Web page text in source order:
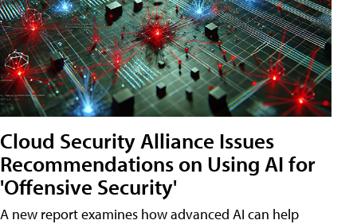
Cloud Security Alliance Issues
Recommendations on Using AI for
'Offensive Security'
A new report examines how advanced AI can help